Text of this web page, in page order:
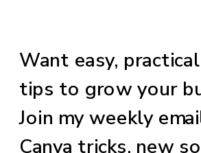
Want easy,
tips to grow your
Join my weekly
Canva tricks, new